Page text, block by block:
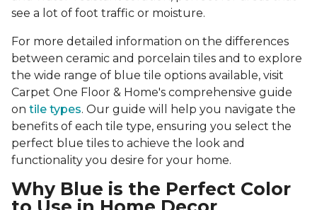
see a lot of foot traffic or moisture.
For more detailed information on the differences
between ceramic and porcelain tiles and to explore
the wide range of blue tile options available, visit
Carpet One Floor & Home's comprehensive guide
on tile types. Our guide will help you navigate the
benefits of each tile type, ensuring you select the
perfect blue tiles to achieve the look and
functionality you desire for your home.
Why Blue is the Perfect Color